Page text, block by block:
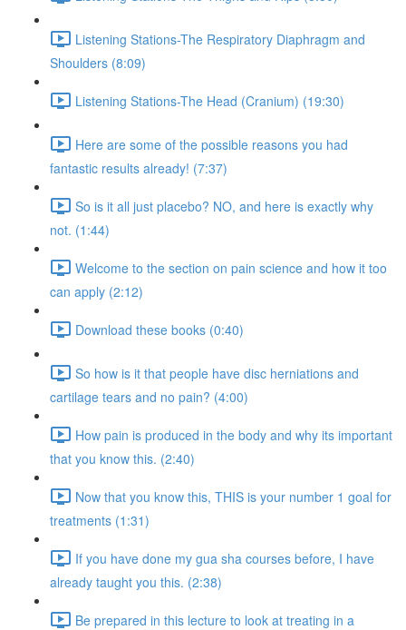
Listening Stations-The Respiratory Diaphragm and
Shoulders (8:09)
Listening Stations-The Head (Cranium) (19:30)
Here are some of the possible reasons you had
fantastic results already! (7:37)
So is it all just placebo? NO, and here is exactly why
not. (1:44)
Welcome to the section on pain science and how it too
can apply (2:12)
Download these books (0:40)
So how is it that people have disc herniations and
cartilage tears and no pain? (4:00)
How pain is produced in the body and why its important
that you know this. (2:40)
Now that you know this, THIS is your number 1 goal for
treatments (1:31)
If you have done my gua sha courses before, I have
already taught you this. (2:38)
Be prepared in this lecture to look at treating in a